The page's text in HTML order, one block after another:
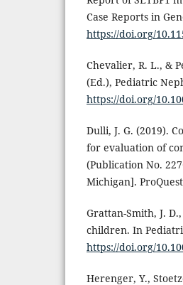
Case Reports in
https://doi.org/
Chevalier, R. L., &
(Ed.), Pediatric
https://doi.org/
Dulli, J. G. (2019).
for evaluation of
(Publication No.
Michigan].
Grattan-Smith, J.
children. In
https://doi.org/
Herenger, Y.,